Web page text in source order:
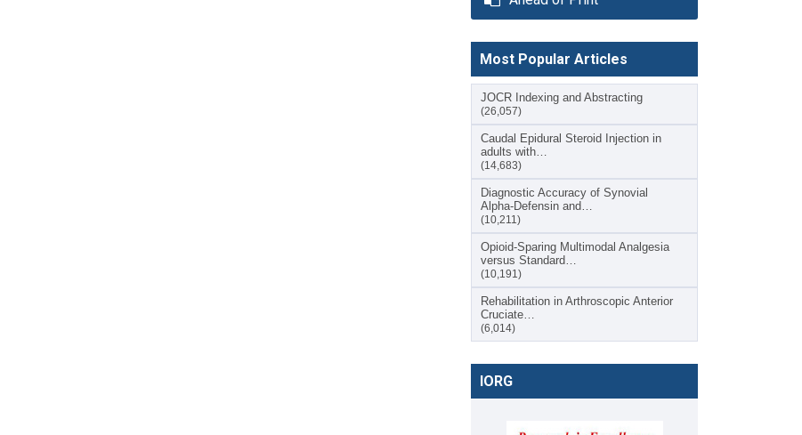
Most Popular Articles
JOCR Indexing and Abstracting
(26,057)
Caudal Epidural Steroid Injection in
adults with…
(14,683)
Diagnostic Accuracy of Synovial
Alpha-Defensin and…
(10,211)
Opioid-Sparing Multimodal Analgesia
versus Standard…
(10,191)
Rehabilitation in Arthroscopic Anterior
Cruciate…
(6,014)
IORG